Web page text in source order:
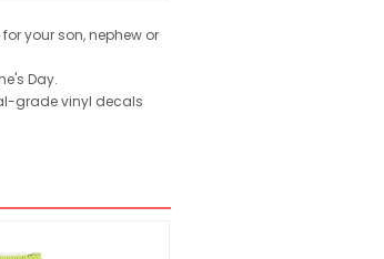
your son, nephew or
Day.
grade vinyl decals